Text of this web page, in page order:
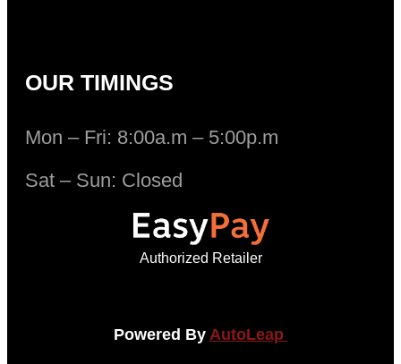
OUR TIMINGS
Mon – Fri: 8:00a.m – 5:00p.m
Sat – Sun: Closed
Authorized Retailer
Powered By AutoLeap